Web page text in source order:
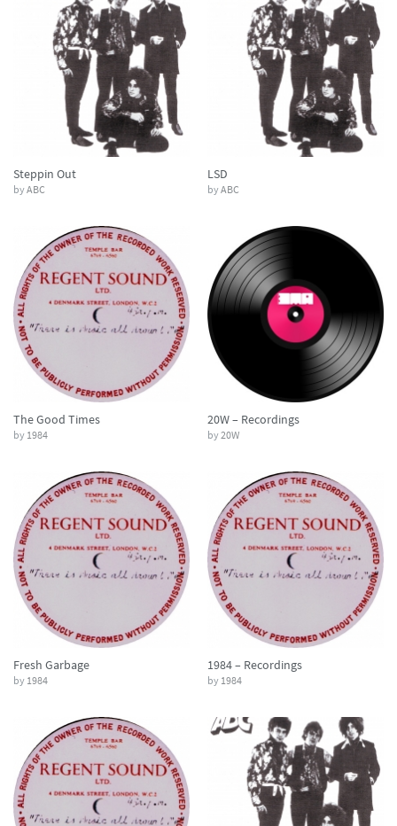
Steppin Out
byABC
LSD
byABC
The Good Times
by 1984
20W – Recordings
by20W
Fresh Garbage
by 1984
1984 – Recordings
by 1984